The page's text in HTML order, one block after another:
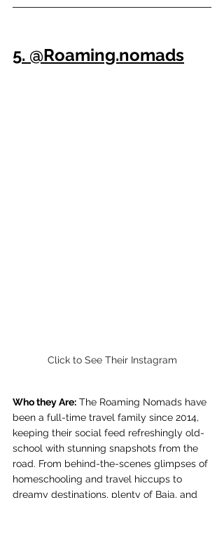
5. @Roaming.nomads
Click to See Their Instagram
Who they Are: The Roaming Nomads have
been a full-time travel family since 2014,
keeping their social feed refreshingly old-
school with stunning snapshots from the
road. From behind-the-scenes glimpses of
homeschooling and travel hiccups to
dreamy destinations, plenty of Baja, and